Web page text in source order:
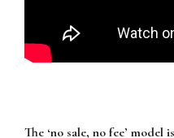
The ‘no sale, no fee’ model